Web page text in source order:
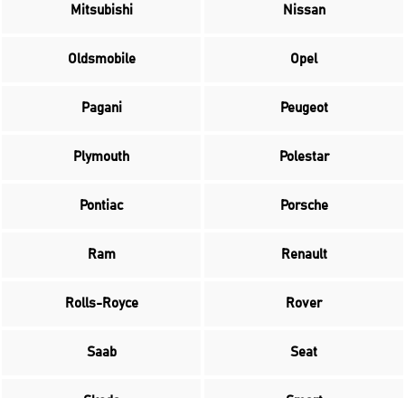
Mitsubishi Nissan
Oldsmobile Opel
Pagani Peugeot
Plymouth Polestar
Pontiac Porsche
Ram Renault
Rolls-Royce Rover
Saab Seat